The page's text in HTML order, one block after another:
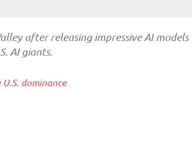
after releasing impressive AI models
AI giants.
dominance